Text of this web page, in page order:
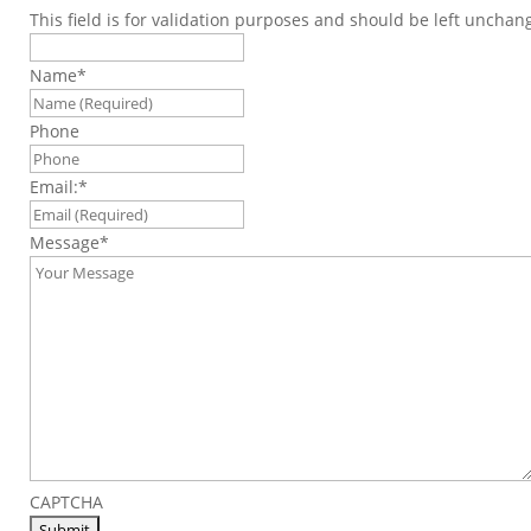
This field is for validation purposes and should be left
Name*
Phone
Email:*
Message*
CAPTCHA